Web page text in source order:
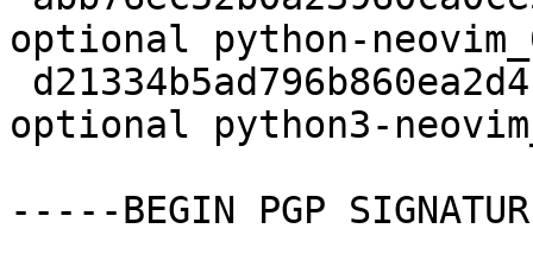
optional python-
optional python3-
-----BEGIN PGP